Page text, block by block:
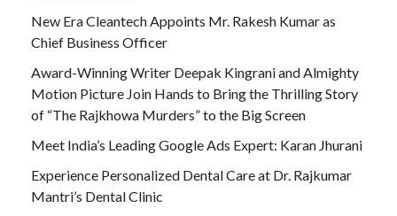
New Era Cleantech Appoints Mr. Rakesh Kumar as
Chief Business Officer
Award-Winning Writer Deepak Kingrani and Almighty
Motion Picture Join Hands to Bring the Thrilling Story
of “The Rajkhowa Murders” to the Big Screen
Meet India’s Leading Google Ads Expert: Karan Jhurani
Experience Personalized Dental Care at Dr. Rajkumar
Mantri’s Dental Clinic